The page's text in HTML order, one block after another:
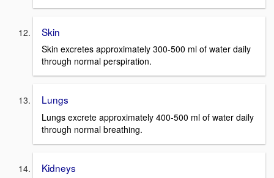
Skin
Skin excretes approximately 300-500 ml of water daily
through normal perspiration.
Lungs
Lungs excrete approximately 400-500 ml of water daily
through normal breathing.
Kidneys